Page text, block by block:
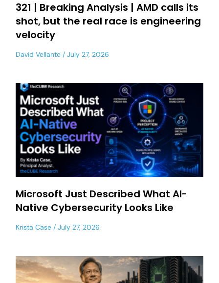
321 | Breaking Analysis | AMD calls its
shot, but the real race is engineering
velocity
David Vellante July 27, 2026
Microsoft Just Described What AI-
Native Cybersecurity Looks Like
Krista Case July 27, 2026